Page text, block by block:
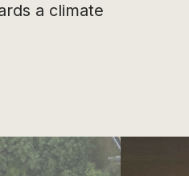
a climate